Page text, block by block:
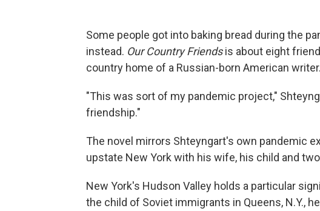
Some people got into baking bread during the
instead. Our Country Friendsis about eight
country home of a Russian-born American writer.
"This was sort of my pandemic project,"
friendship."
The novel mirrors Shteyngart's own pandemic
upstate New York with his wife, his child and
New York's Hudson Valley holds a particular
the child of Soviet immigrants in Queens, N.Y.,